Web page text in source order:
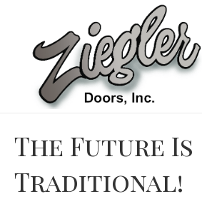
The Future Is
Traditional!